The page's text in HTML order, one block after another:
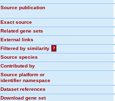
Source publication
Exact source
Related gene sets
External links
Filtered by similarity
?
Source species
Contributed by
Source platform or
identifier namespace
Dataset references
Download gene set